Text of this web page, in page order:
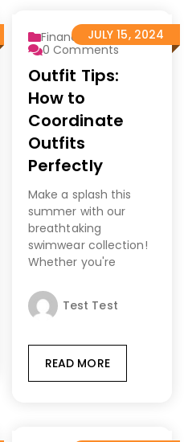
JULY 15, 2024
Finance 2
0Comments
Outfit Tips:
How to
Coordinate
Outfits
Perfectly
Make a splash this
summer with our
breathtaking
swimwear collection!
Whether you're
Test Test
READ MORE